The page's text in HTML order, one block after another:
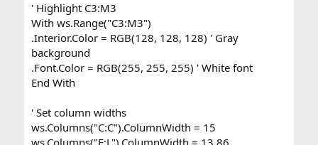
' Highlight C3:M3
With ws.Range("C3:M3")
.Interior.Color = RGB(128, 128, 128) ' Gray
background
.Font.Color = RGB(255, 255, 255) ' White font
End With
' Set column widths
ws.Columns("C:C").ColumnWidth = 15